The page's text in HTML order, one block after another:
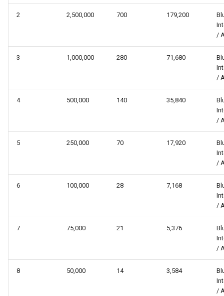
2 2,500,000 700 179,200
/
3 1,000,000 280 71,680
/
4 500,000 140 35,840
/
5 250,000 70 17,920
/
6 100,000 28 7,168
/
7 75,000 21 5,376
/
8 50,000 14 3,584
/